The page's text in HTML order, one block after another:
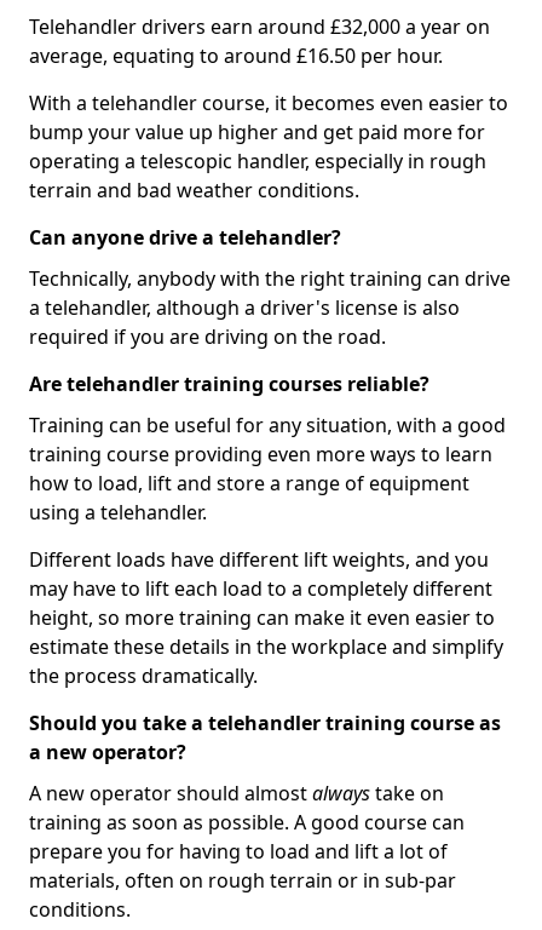
Telehandler drivers earn around £32,000 a year on
average, equating to around £16.50 per hour.
With a telehandler course, it becomes even easier to
bump your value up higher and get paid more for
operating a telescopic handler, especially in rough
terrain and bad weather conditions.
Can anyone drive a telehandler?
Technically, anybody with the right training can drive
a telehandler, although a driver's license is also
required if you are driving on the road.
Are telehandler training courses reliable?
Training can be useful for any situation, with a good
training course providing even more ways to learn
how to load, lift and store a range of equipment
using a telehandler.
Different loads have different lift weights, and you
may have to lift each load to a completely different
height, so more training can make it even easier to
estimate these details in the workplace and simplify
the process dramatically.
Should you take a telehandler training course as
a new operator?
A new operator should almostalwaystake on
training as soon as possible. A good course can
prepare you for having to load and lift a lot of
materials, often on rough terrain or in sub-par
conditions.